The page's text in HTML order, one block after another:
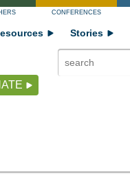
CONFERENCES
Stories